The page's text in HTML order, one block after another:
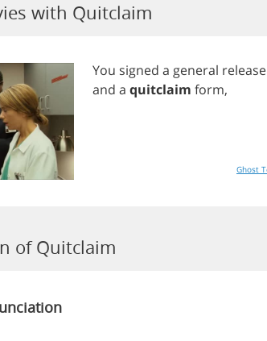
with Quitclaim
You signed a general release
and a quitclaim form,
of Quitclaim